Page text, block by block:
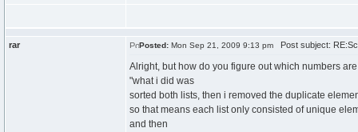
rar Posted: Mon Sep 21, 2009 9:13 pm Post subject:
Alright, but how do you figure out which numbers
"what i did was
sorted both lists, then i removed the duplicate
so that means each list only consisted of unique
and then